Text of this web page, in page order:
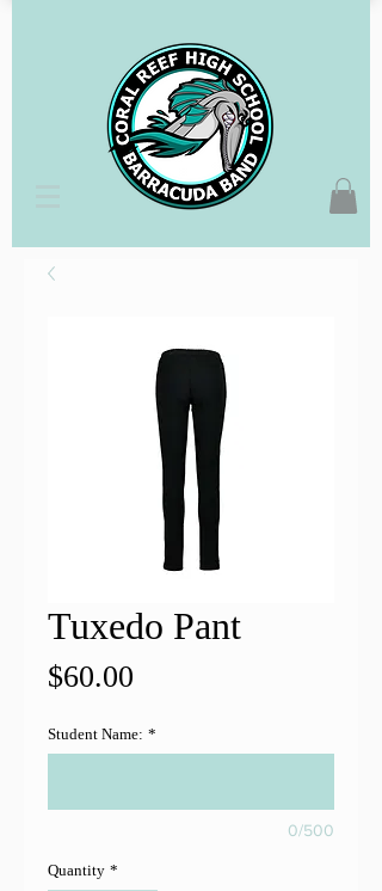
Tuxedo Pant
$60.00
Student Name: *
0/500
Quantity *